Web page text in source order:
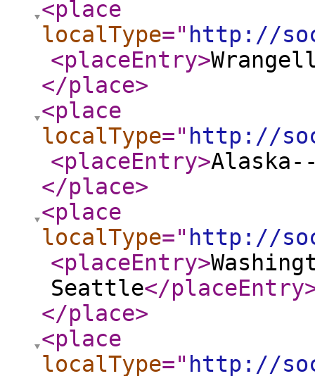
<place
localType=" http://
<placeEntry>
</place>
<place
localType=" http://
<placeEntry>Alaska--
</place>
<place
localType=" http://
<placeEntry>
Seattle</placeEntry
</place>
<place
localType=" http://